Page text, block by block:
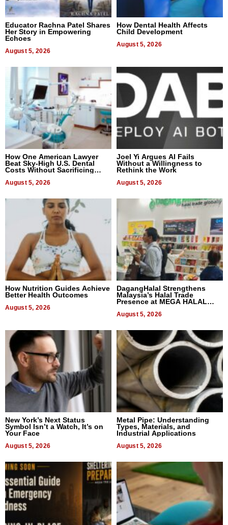
Educator Rachna Patel Shares
Her Story in Empowering
Echoes
August 5, 2026
How Dental Health Affects
Child Development
August 5, 2026
How One American Lawyer
Beat Sky-High U.S. Dental
Costs Without Sacrificing
August 5, 2026
Joel Yi Argues AI Fails
Without a Willingness to
Rethink the Work
August 5, 2026
How Nutrition Guides Achieve
Better Health Outcomes
August 5, 2026
DagangHalal Strengthens
Malaysia’s Halal Trade
Presence at MEGA HALAL
August 5, 2026
New York’s Next Status
Symbol Isn’t a Watch, It’s on
Your Face
August 5, 2026
Metal Pipe: Understanding
Types, Materials, and
Industrial Applications
August 5, 2026